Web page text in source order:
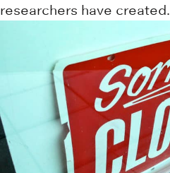
researchers have created.